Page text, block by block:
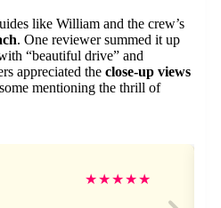
like William and the crew’s
. One reviewer summed it up
“beautiful drive” and
appreciated the close-up views
mentioning the thrill of
★★★★★